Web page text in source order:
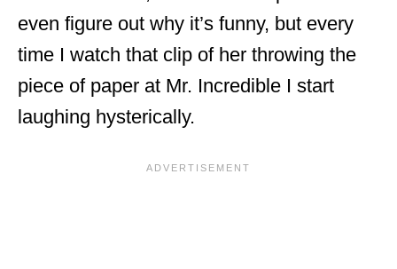
even figure out why it’s funny, but every
time I watch that clip of her throwing the
piece of paper at Mr. Incredible I start
laughing hysterically.